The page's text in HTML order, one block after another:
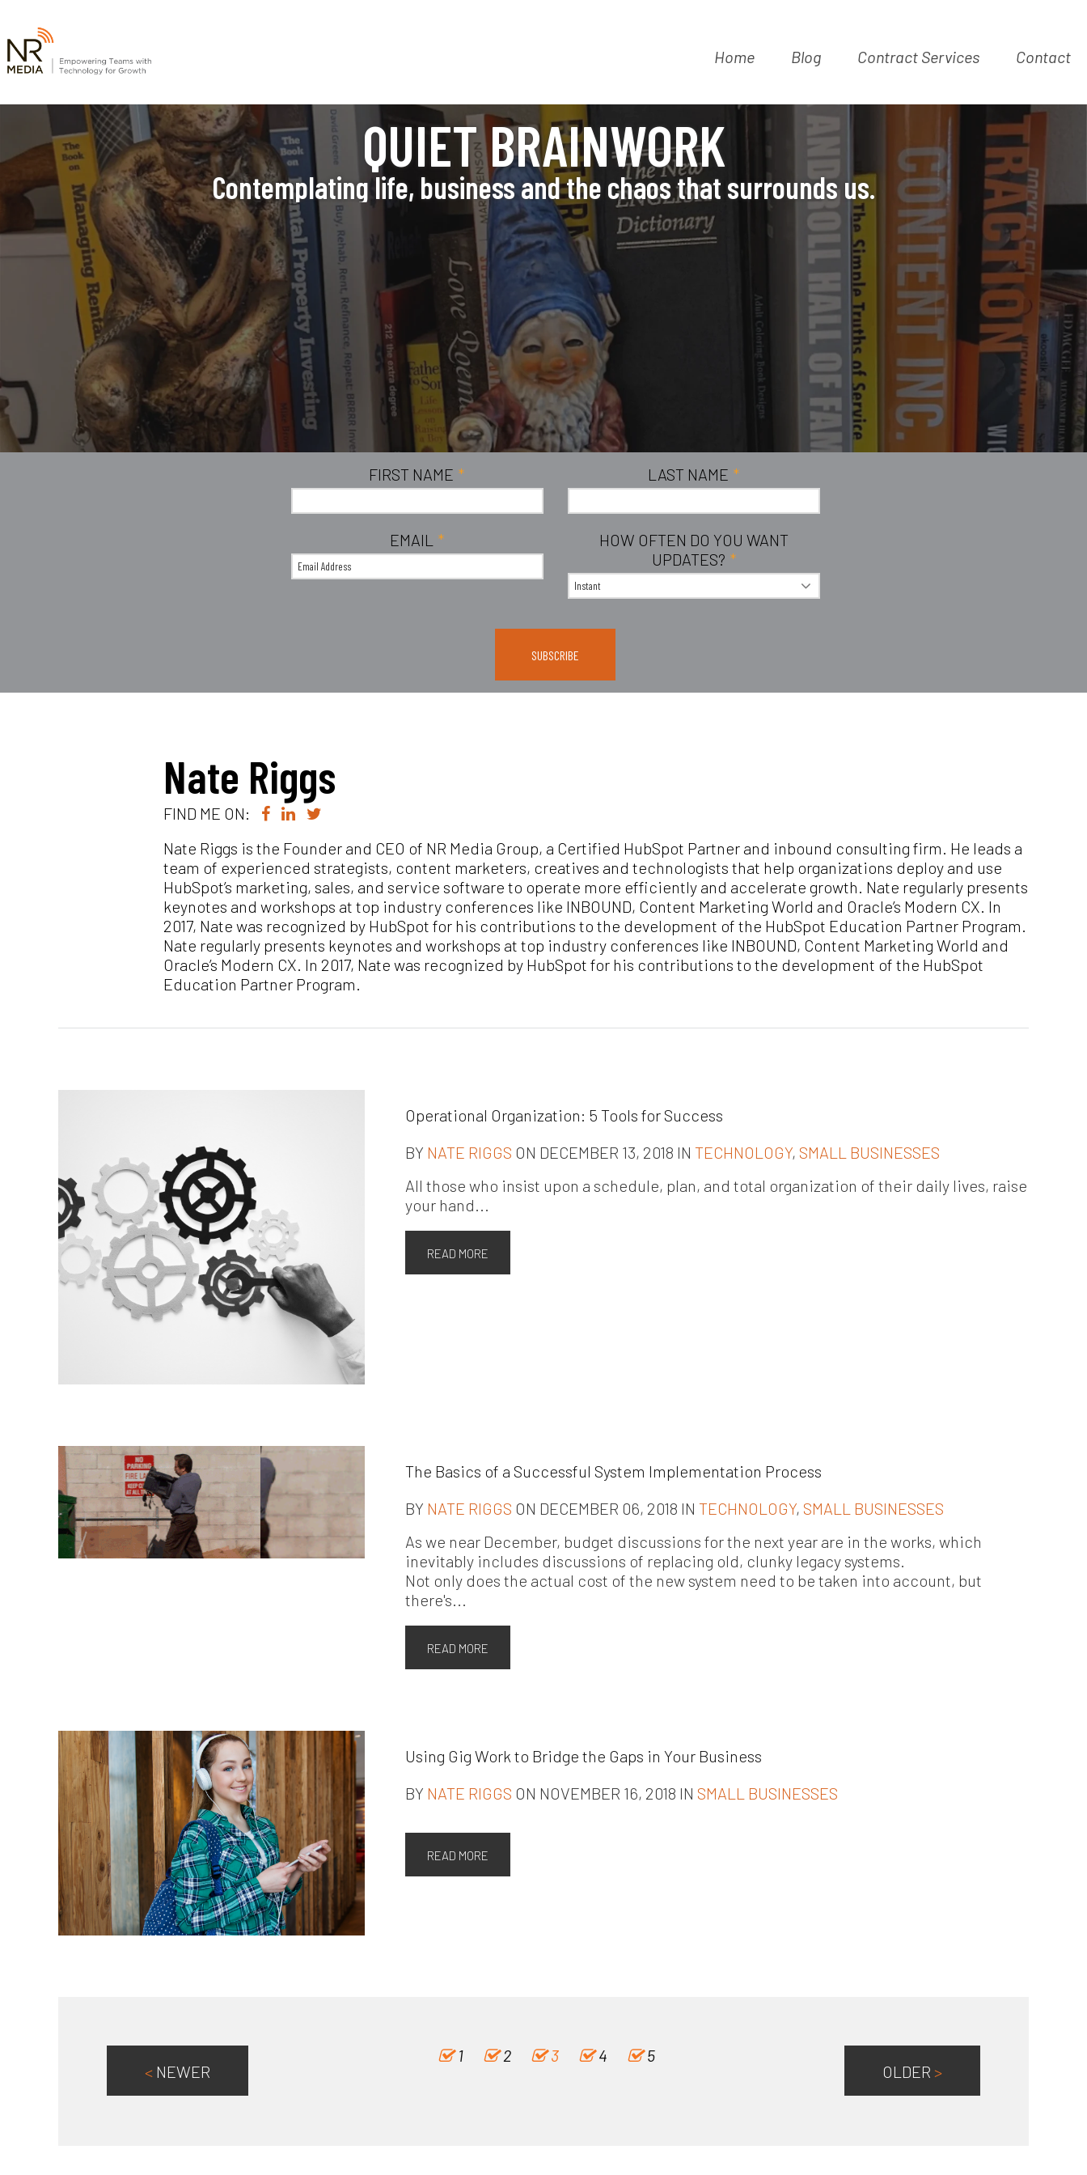
Home Blog Contract Services Contact
QUIET BRAINWORK
Contemplating life, business and the chaos that surrounds us.
FIRST NAME * LAST NAME *
EMAIL *
HOW OFTEN DO YOU WANT
UPDATES? *
Nate Riggs
FIND ME ON:
Nate Riggs is the Founder and CEO of NR Media Group, a Certified HubSpot Partner and inbound consulting firm. He leads a
team of experienced strategists, content marketers, creatives and technologists that help organizations deploy and use
HubSpot’s marketing, sales, and service software to operate more efficiently and accelerate growth. Nate regularly presents
keynotes and workshops at top industry conferences like INBOUND, Content Marketing World and Oracle’s Modern CX. In
2017, Nate was recognized by HubSpot for his contributions to the development of the HubSpot Education Partner Program.
Nate regularly presents keynotes and workshops at top industry conferences like INBOUND, Content Marketing World and
Oracle’s Modern CX. In 2017, Nate was recognized by HubSpot for his contributions to the development of the HubSpot
Education Partner Program.
Operational Organization: 5 Tools for Success
BY NATE RIGGS ON DECEMBER 13, 2018 INTECHNOLOGY, SMALL BUSINESSES
All those who insist upon a schedule, plan, and total organization of their daily lives, raise
your hand...
READ MORE
The Basics of a Successful System Implementation Process
BY NATE RIGGS ON DECEMBER 06, 2018 INTECHNOLOGY, SMALL BUSINESSES
As we near December, budget discussions for the next year are in the works, which
inevitably includes discussions of replacing old, clunky legacy systems.
Not only does the actual cost of the new system need to be taken into account, but
there's...
READ MORE
Using Gig Work to Bridge the Gaps in Your Business
BY NATE RIGGS ON NOVEMBER 16, 2018 IN SMALL BUSINESSES
READ MORE
< NEWER
1 2 3 4
5
OLDER >